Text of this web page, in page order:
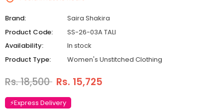
Brand:
Saira Shakira
Product Code:
SS-26-03A TALI
Availability:
In stock
Product Type:
Women's Unstitched Clothing
Rs. 18,500 Rs. 15,725
⚡Express Delivery